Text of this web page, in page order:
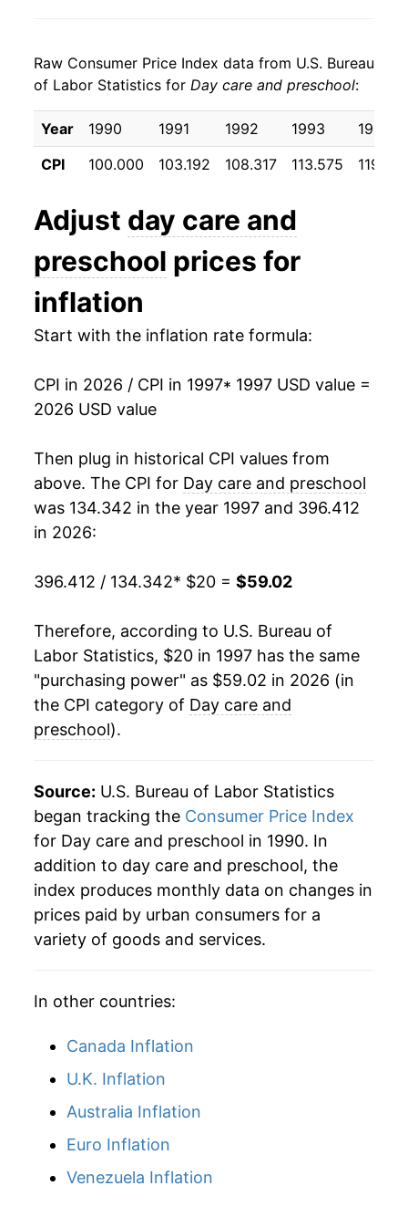
2006 $30.67 5.45%
2007 $31.99 4.31%
2008 $33.44 4.54%
2010 $35.79 3.27%
2011 $36.78 2.76%
2012 $37.69
2014 $39.43 2.11%
2016 $42.15 2.80%
2017 $43.23 2.57%
2020 $46.43 2.84%
2021 $47.30 1.88%
2022
$54.72 5.35%
2025 $57.63 5.32%
2026 $59.02 2.40%*
* Not final. Seeinflation summary
indicate incomplete underlying data. This can
Raw Consumer Price Index data from U.S. Bureau
of Labor Statistics for Day care and preschool:
Year 1990 1991 1992 1993
1994
CPI
100.000 103.192 108.317 113.575
Adjust day care and
preschool prices for
inflation
Start with the inflation rate formula:
CPI in 2026 / CPI in 1997* 1997 USD value =
2026 USD value
Then plug in historical CPI values from
above. The CPI for Day care and preschool
was 134.342 in the year 1997 and 396.412
in 2026:
396.412 / 134.342* $20 = $59.02
Therefore, according to U.S. Bureau of
Labor Statistics, $20 in 1997 has the same
"purchasing power" as $59.02 in 2026 (in
the CPI category of Day care and
preschool).
Source: U.S. Bureau of Labor Statistics
began tracking the Consumer Price Index
for Day care and preschool in 1990. In
addition to day care and preschool, the
index produces monthly data on changes in
prices paid by urban consumers for a
variety of goods and services.
In other countries:
Canada Inflation
U.K. Inflation
Australia Inflation
Euro Inflation
Venezuela Inflation